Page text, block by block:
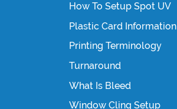
How To Setup Spot UV
Plastic Card Information
Printing Terminology
Turnaround
What Is Bleed
Window Cling Setup